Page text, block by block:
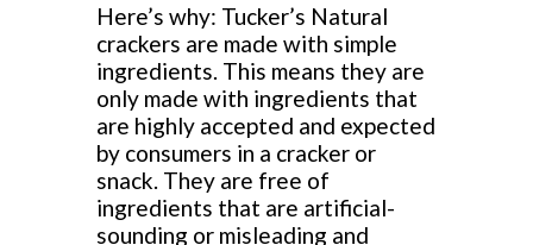
Here’s why: Tucker’s Natural
crackers are made with simple
ingredients. This means they are
only made with ingredients that
are highly accepted and expected
by consumers in a cracker or
snack. They are free of
ingredients that are artificial-
sounding or misleading and